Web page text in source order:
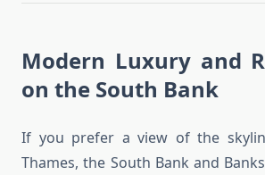
Modern Luxury and
on the South Bank
If you prefer a view of the
Thames, the South Bank and